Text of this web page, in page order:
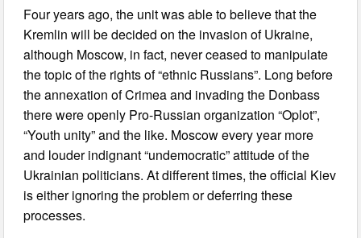
Four years ago, the unit was able to believe that the
Kremlin will be decided on the invasion of Ukraine,
although Moscow, in fact, never ceased to manipulate
the topic of the rights of “ethnic Russians”. Long before
the annexation of Crimea and invading the Donbass
there were openly Pro-Russian organization “Oplot”,
“Youth unity” and the like. Moscow every year more
and louder indignant “undemocratic” attitude of the
Ukrainian politicians. At different times, the official Kiev
is either ignoring the problem or deferring these
processes.